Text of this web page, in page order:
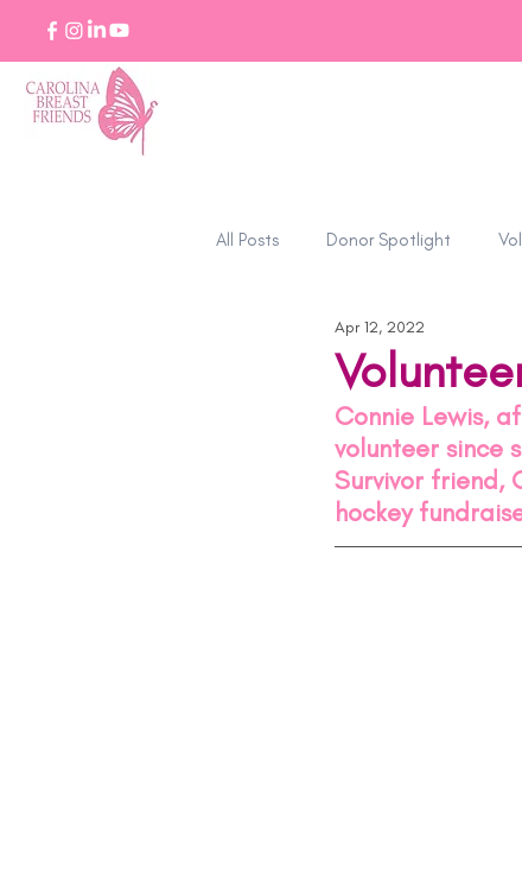
All Posts Donor Spotlight
Stories of Strength
Apr 12, 2022
Connie Lewis,
volunteer since
Survivor friend,
hockey